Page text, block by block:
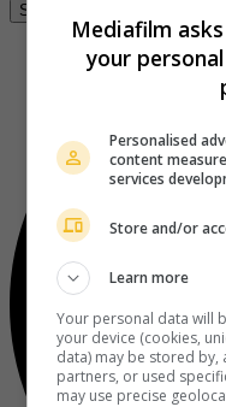
Se connecter
Mediafilm
your
Personalised
content
services
Store and/or
Learn more
Your personal data will
your device (cookies,
data) may be stored by,
partners, or used
may use precise